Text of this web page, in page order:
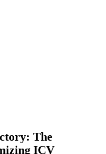
The
ICV